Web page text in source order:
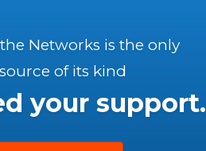
Networks is the only
of its kind
your support.